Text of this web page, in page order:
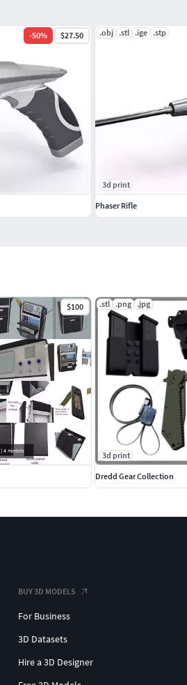
$100 .stl .png .jpg
3d print
Dredd Gear Collection
-50% $27.50 .obj .stl .ige .stp
3d print
Phaser Rifle
BUY 3D MODELS
For Business
3D Datasets
Hire a 3D Designer